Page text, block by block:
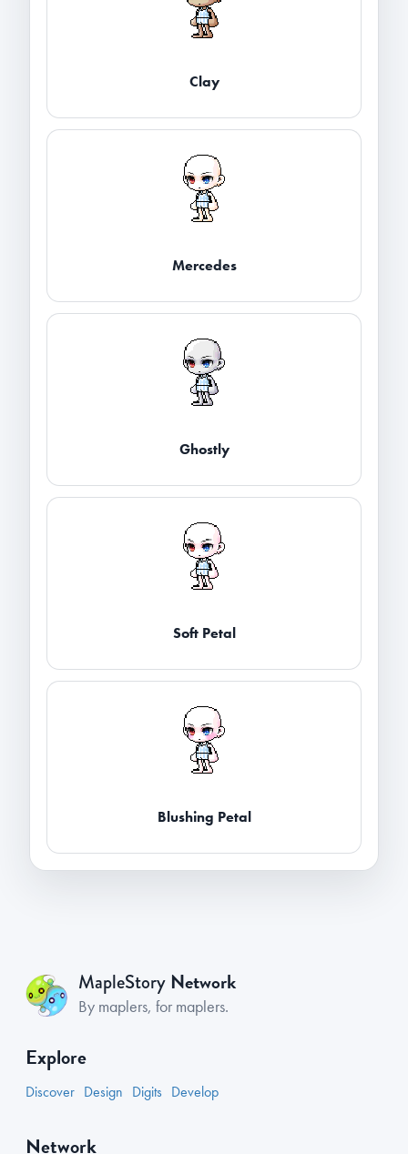
Clay
Mercedes
Ghostly
Soft Petal
Blushing Petal
MapleStory Network
By maplers, for maplers.
Explore
Discover Design Digits Develop
Network